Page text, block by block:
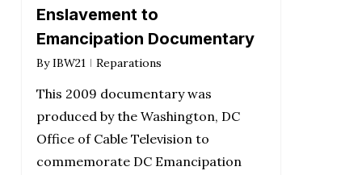
Enslavement to
Emancipation Documentary
By IBW21 Reparations
This 2009 documentary was
produced by the Washington, DC
Office of Cable Television to
commemorate DC Emancipation